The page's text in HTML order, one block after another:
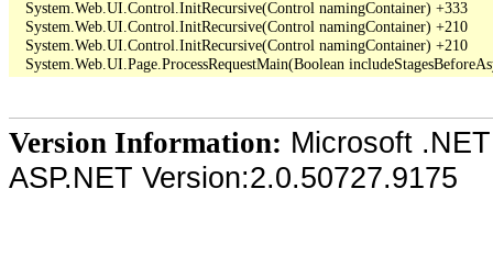
   System.Web.UI.Control.InitRecursive(Control namingContainer) +333
   System.Web.UI.Control.InitRecursive(Control namingContainer) +210
   System.Web.UI.Control.InitRecursive(Control namingContainer) +210
Version Information: Microsoft
ASP.NET Version:2.0.50727.9175